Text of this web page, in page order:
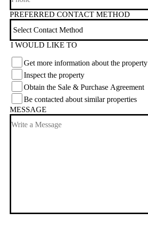
PREFERRED CONTACT METHOD
I WOULD LIKE TO
Get more information about the property
Inspect the property
Obtain the Sale & Purchase Agreement
Be contacted about similar properties
MESSAGE